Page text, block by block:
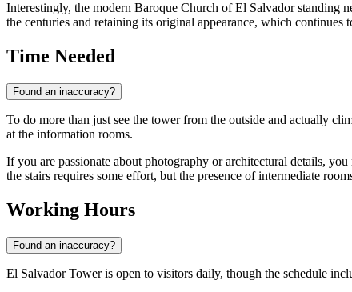
Interestingly, the modern Baroque Church of El Salvador standing
the centuries and retaining its original appearance, which continues
Time Needed
Found an inaccuracy?
To do more than just see the tower from the outside and actually
at the information rooms.
If you are passionate about photography or architectural details,
the stairs requires some effort, but the presence of intermediate
Working Hours
Found an inaccuracy?
El Salvador Tower is open to visitors daily, though the schedule